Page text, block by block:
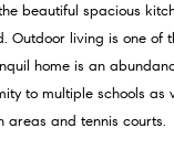
beautiful spacious
living is one of
home is an
to multiple schools
areas and tennis courts.